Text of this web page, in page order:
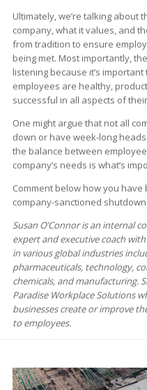
Ultimately, we’re talking about
company, what it values, and
from tradition to ensure
being met. Most importantly,
listening because it’s
employees are healthy,
successful in all aspects of
One might argue that not all
down or have week-long
the balance between
company’s needs is what’s
Comment below how you
company-sanctioned
Susan O’Connor is an internal
expert and executive coach
in various global industries
pharmaceuticals, technology,
chemicals, and manufacturing.
Paradise Workplace Solutions
businesses create or improve
to employees.